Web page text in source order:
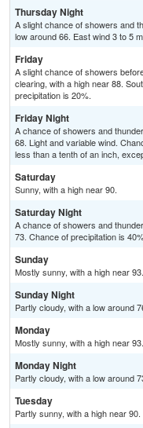
Thursday Night
A slight chance of showers and
low around 66. East wind 3 to 5
Friday
A slight chance of showers
clearing, with a high near 88.
precipitation is 20%.
Friday Night
A chance of showers and
68. Light and variable wind.
less than a tenth of an inch,
Saturday
Sunny, with a high near 90.
Saturday Night
A chance of showers and
73. Chance of precipitation is
Sunday
Mostly sunny, with a high near 93.
Sunday Night
Partly cloudy, with a low around
Monday
Mostly sunny, with a high near 93.
Monday Night
Partly cloudy, with a low around
Tuesday
Partly sunny, with a high near 90.